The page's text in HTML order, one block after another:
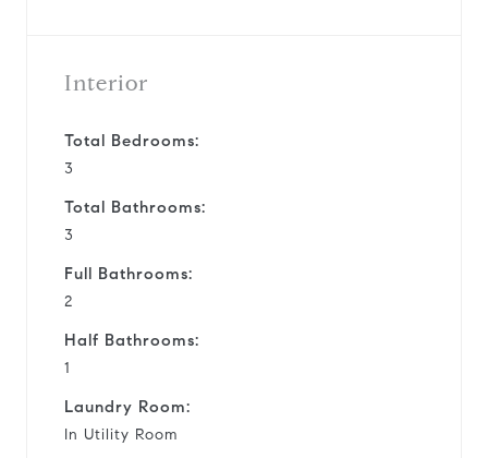
Interior
Total Bedrooms:
3
Total Bathrooms:
3
Full Bathrooms:
2
Half Bathrooms:
1
Laundry Room:
In Utility Room